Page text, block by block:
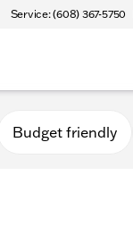
Service: (608) 367-5750
Budget friendly